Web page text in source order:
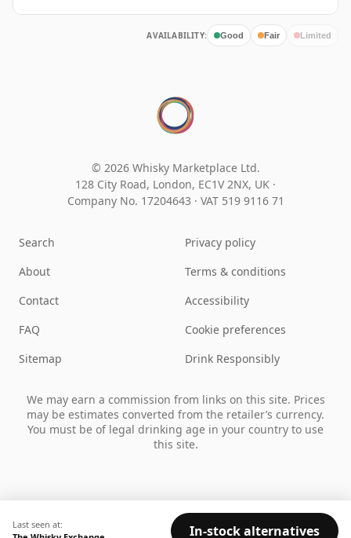
AVAILABILITY: Good Fair Limited
Last seen at:
In-stock alternatives
© 2026 Whisky Marketplace Ltd.
128 City Road, London, EC1V 2NX, UK ·
Company No. 17204643 · VAT 519 9116 71
Search
About
Contact
FAQ
Sitemap
Privacy policy
Terms & conditions
Accessibility
Cookie preferences
Drink Responsibly
We may earn a commission from links on this site. Prices
may be estimates converted from the retailer’s currency.
You must be of legal drinking age in your country to use
this site.